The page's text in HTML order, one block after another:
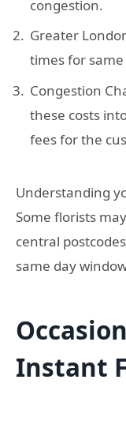
congestion.
Greater
times for
Congestion
these costs
fees for the
Understanding
Some florists
central
same day
Instant